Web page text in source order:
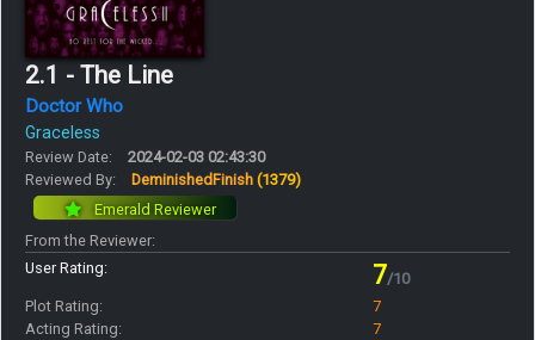
2.1 - The Line
Doctor Who
Graceless
Review Date:
2024-02-03 02:43:30
Reviewed By:
DeminishedFinish (1379)
Emerald Reviewer
From the Reviewer:
User Rating:
7/10
Plot Rating:
7
Acting Rating:
7